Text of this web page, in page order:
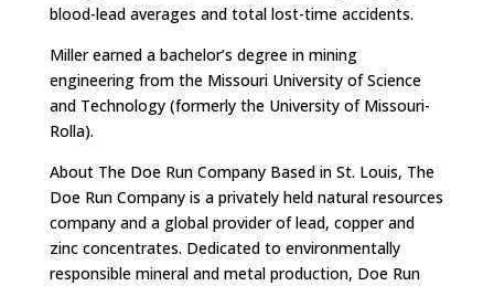
blood-lead averages and total lost-time accidents.
Miller earned a bachelor’s degree in mining
engineering from the Missouri University of Science
and Technology (formerly the University of Missouri-
Rolla).
About The Doe Run Company Based in St. Louis, The
Doe Run Company is a privately held natural resources
company and a global provider of lead, copper and
zinc concentrates. Dedicated to environmentally
responsible mineral and metal production, Doe Run